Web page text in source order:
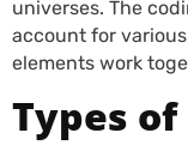
universes. The
account for
elements work
Types of